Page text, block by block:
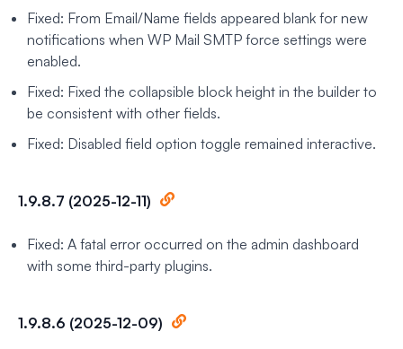
Fixed: From Email/Name fields appeared blank for new
notifications when WP Mail SMTP force settings were
enabled.
Fixed: Fixed the collapsible block height in the builder to
be consistent with other fields.
Fixed: Disabled field option toggle remained interactive.
1.9.8.7 (2025-12-11)
Fixed: A fatal error occurred on the admin dashboard
with some third-party plugins.
1.9.8.6 (2025-12-09)